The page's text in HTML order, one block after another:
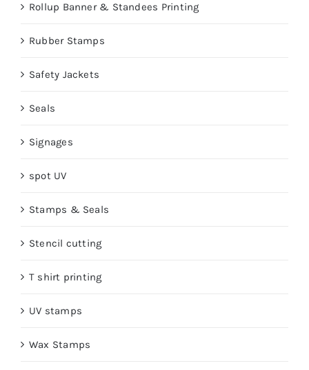
Rollup Banner & Standees Printing
Rubber Stamps
Safety Jackets
Seals
Signages
spot UV
Stamps & Seals
Stencil cutting
T shirt printing
UV stamps
Wax Stamps